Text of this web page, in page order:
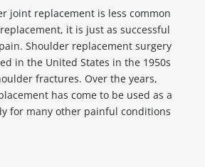
joint replacement is less common
it is just as successful
Shoulder replacement surgery
in the United States in the 1950s
fractures. Over the years,
has come to be used as a
for many other painful conditions